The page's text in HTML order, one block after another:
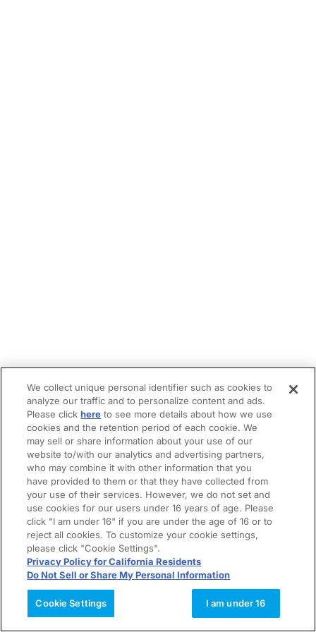
We collect unique personal identifier such as cookies to
analyze our traffic and to personalize content and ads.
Please clickhere to see more details about how we use
cookies and the retention period of each cookie. We
may sell or share information about your use of our
website to/with our analytics and advertising partners,
who may combine it with other information that you
have provided to them or that they have collected from
your use of their services. However, we do not set and
use cookies for our users under 16 years of age. Please
click "I am under 16" if you are under the age of 16 or to
reject all cookies. To customize your cookie settings,
please click "Cookie Settings".
Privacy Policy for California Residents
Do Not Sell or Share My Personal Information
Cookie Settings I am under 16